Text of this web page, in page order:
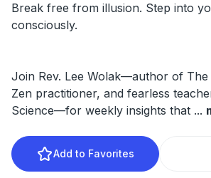
Break free from illusion. Step into
consciously.
Join Rev. Lee Wolak—author of The
Zen practitioner, and fearless
Science—for weekly insights that ...
Add to Favorites